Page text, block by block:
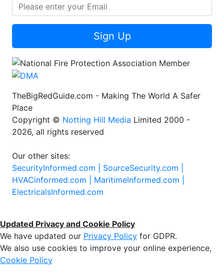
Sign Up
TheBigRedGuide.com - Making The World A Safer
Place
Copyright © Notting Hill Media Limited 2000 -
2026, all rights reserved
Our other sites:
SecurityInformed.com | SourceSecurity.com |
HVACinformed.com | MaritimeInformed.com |
ElectricalsInformed.com
Updated Privacy and Cookie Policy
We have updated our Privacy Policy for GDPR.
We also use cookies to improve your online experience,
Cookie Policy